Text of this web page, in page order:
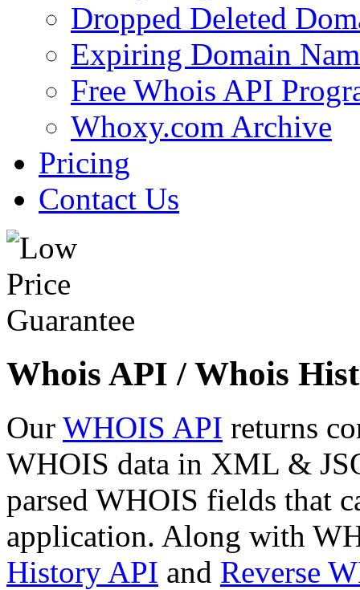
Dropped Deleted
Expiring Domain
Free Whois API
Whoxy.com Archive
Pricing
Contact Us
Whois API / Whois
Our WHOIS API returns
WHOIS data in XML &
parsed WHOIS fields that
application. Along with
History API and Reverse